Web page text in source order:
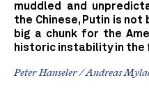
muddled and
the Chinese, Putin is not
big a chunk for the
historic instability in the
Peter Hanseler / Andreas